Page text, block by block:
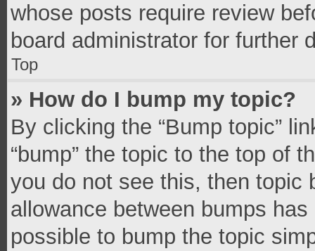
whose posts require review
board administrator for further
Top
» How do I bump my topic?
By clicking the “Bump topic”
“bump” the topic to the top of
you do not see this, then topic
allowance between bumps
possible to bump the topic